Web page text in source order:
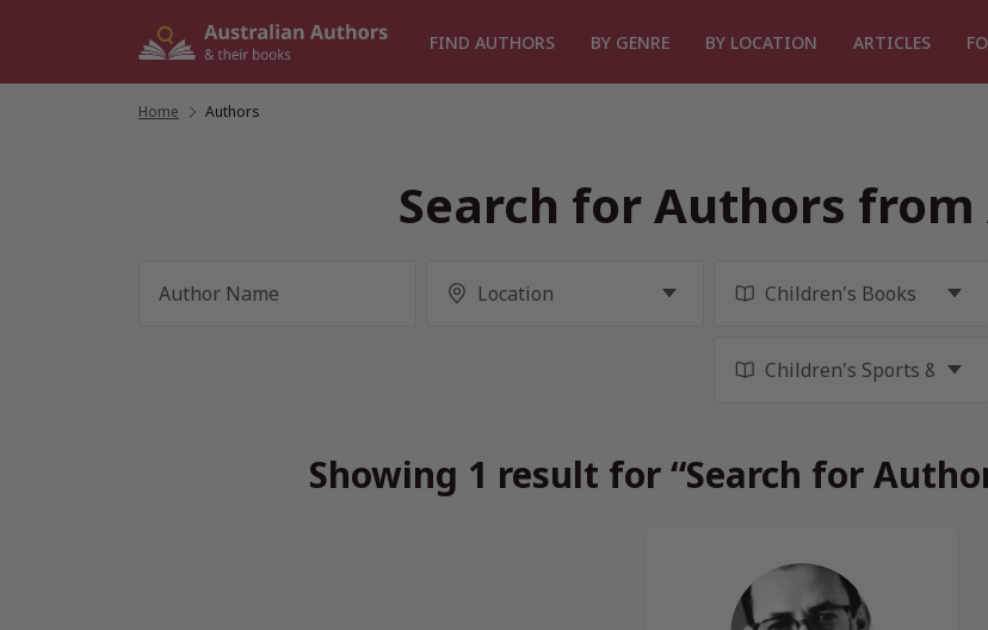
FIND AUTHORS BY GENRE BY LOCATION ARTICLES
Home Authors
Search for Authors
Showing 1 result for “Search for